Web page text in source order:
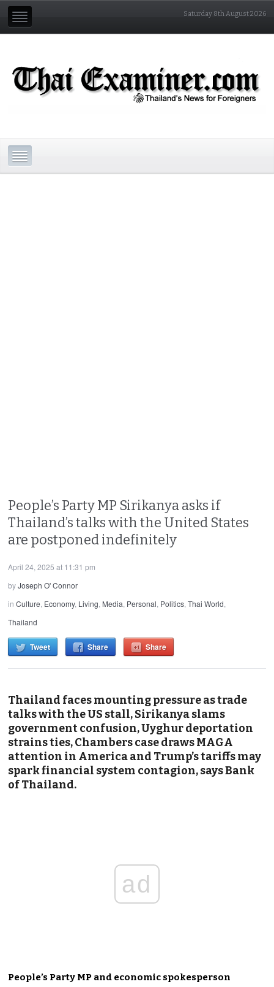
Saturday 8th August 2026
People’s Party MP Sirikanya asks if
Thailand’s talks with the United States
are postponed indefinitely
April 24, 2025 at 11:31 pm
byJoseph O' Connor
inCulture, Economy, Living, Media, Personal, Politics,Thai World,
Thailand
Tweet Share Share
Thailand faces mounting pressure as trade
talks with the US stall, Sirikanya slams
government confusion, Uyghur deportation
strains ties, Chambers case draws MAGA
attention in America and Trump’s tariffs may
spark financial system contagion, says Bank
of Thailand.
ad
People’s Party MP and economic spokesperson